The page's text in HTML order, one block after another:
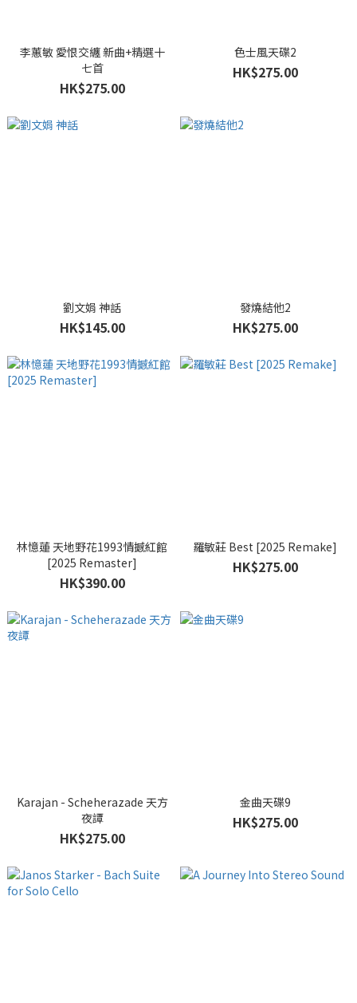
李蕙敏 愛恨交纏 新曲+精選十
七首
HK$275.00
色士風天碟2
HK$275.00
劉文娟 神話
HK$145.00
發燒結他2
HK$275.00
林憶蓮 天地野花1993情撼紅館
[2025 Remaster]
HK$390.00
羅敏莊 Best [2025 Remake]
HK$275.00
Karajan - Scheherazade 天方
夜譚
HK$275.00
金曲天碟9
HK$275.00